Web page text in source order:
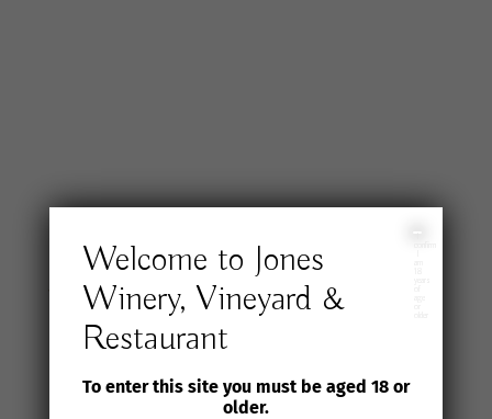
Join the Jones
Wine Selection
Club
Welcome to Jones
Winery, Vineyard &
Restaurant
To enter this site you must be aged 18 or
older.